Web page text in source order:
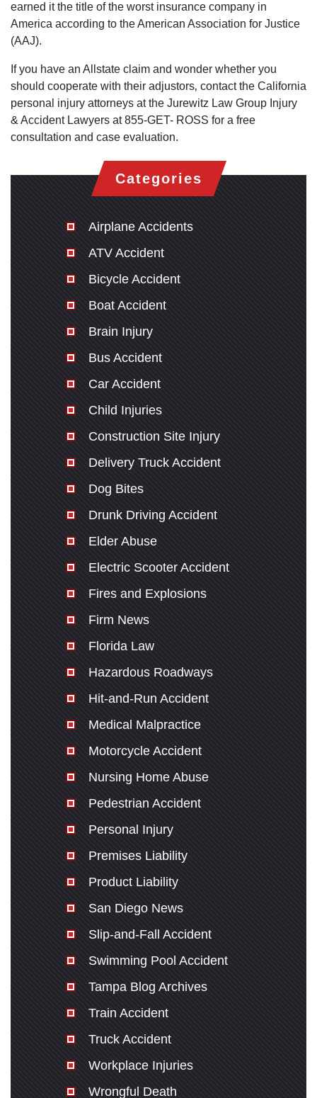
earned it the title of the worst insurance company in
America according to the American Association for Justice
(AAJ).
If you have an Allstate claim and wonder whether you
should cooperate with their adjustors‚ contact the California
personal injury attorneys at the Jurewitz Law Group Injury
& Accident Lawyers at 855-GET- ROSS for a free
consultation and case evaluation.
Categories
Airplane Accidents
ATV Accident
Bicycle Accident
Boat Accident
Brain Injury
Bus Accident
Car Accident
Child Injuries
Construction Site Injury
Delivery Truck Accident
Dog Bites
Drunk Driving Accident
Elder Abuse
Electric Scooter Accident
Fires and Explosions
Firm News
Florida Law
Hazardous Roadways
Hit-and-Run Accident
Medical Malpractice
Motorcycle Accident
Nursing Home Abuse
Pedestrian Accident
Personal Injury
Premises Liability
Product Liability
San Diego News
Slip-and-Fall Accident
Swimming Pool Accident
Tampa Blog Archives
Train Accident
Truck Accident
Workplace Injuries
Wrongful Death